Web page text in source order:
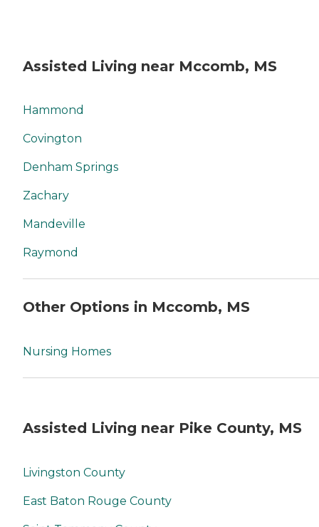
Assisted Living near Mccomb, MS
Hammond
Covington
Denham Springs
Zachary
Mandeville
Raymond
Other Options in Mccomb, MS
Nursing Homes
Assisted Living near Pike County, MS
Livingston County
East Baton Rouge County